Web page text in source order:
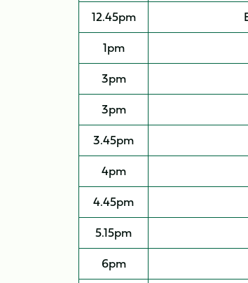
12.45pm
1pm
3pm
3pm
3.45pm
4pm
4.45pm
5.15pm
6pm